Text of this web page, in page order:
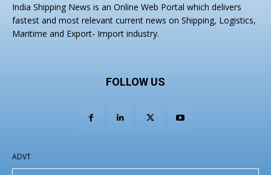
India Shipping News is an Online Web Portal which delivers
fastest and most relevant current news on Shipping, Logistics,
Maritime and Export- Import industry.
FOLLOW US
ADVT